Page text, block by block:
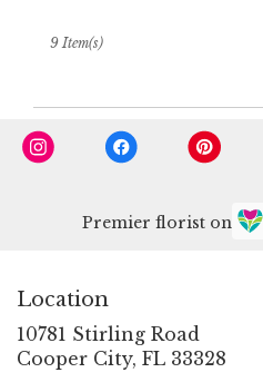
9 Item(s)
Premier florist on
Location
10781 Stirling Road
Cooper City, FL 33328